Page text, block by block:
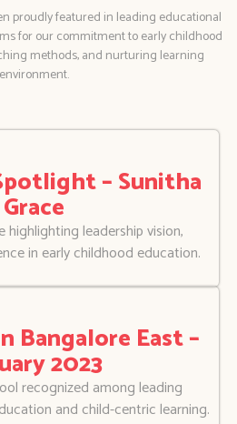
proudly featured in leading educational
for our commitment to early childhood
methods, and nurturing learning
environment.
– Sunitha
Grace
highlighting leadership vision,
in early childhood education.
Bangalore East –
2023
recognized among leading
and child-centric learning.